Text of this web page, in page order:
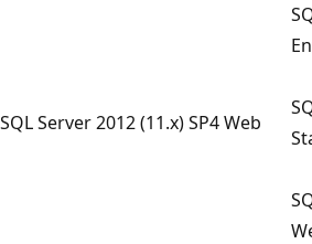
SQL Server 2012 (11.x) SP4 Web